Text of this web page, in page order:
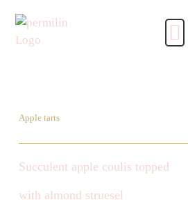
Apple tarts
Succulent apple coulis topped
with almond struesel